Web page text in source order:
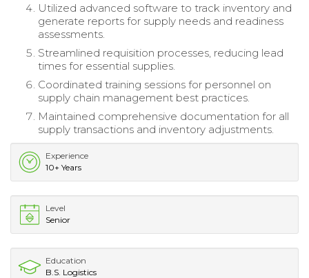
Utilized advanced software to track inventory and
generate reports for supply needs and readiness
assessments.
Streamlined requisition processes, reducing lead
times for essential supplies.
Coordinated training sessions for personnel on
supply chain management best practices.
Maintained comprehensive documentation for all
supply transactions and inventory adjustments.
Experience
10+ Years
Level
Senior
Education
B.S. Logistics